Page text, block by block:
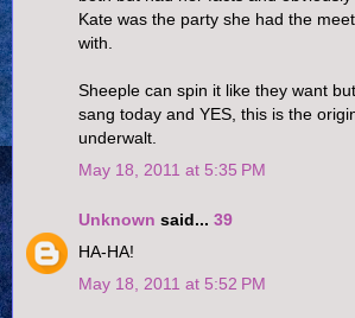
Kate was the party she had the
with.
Sheeple can spin it like they want
sang today and YES, this is the
underwalt.
May 18, 2011 at 5:35 PM
Unknown said... 39
HA-HA!
May 18, 2011 at 5:52 PM